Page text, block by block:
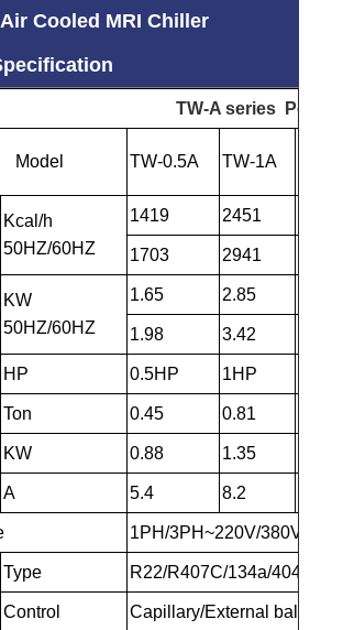
Cooled MRI Chiller
TW-A series
TW-0.5A TW-1A
Kcal/h
50HZ/60HZ
1419 2451
1703 2941
KW
50HZ/60HZ
1.65 2.85
1.98 3.42
HP 0.5HP 1HP
Ton 0.45 0.81
KW 0.88 1.35
A 5.4 8.2
1PH/3PH~220V/
Type R22/R407C/134a/404A/
Control Capillary/External balance